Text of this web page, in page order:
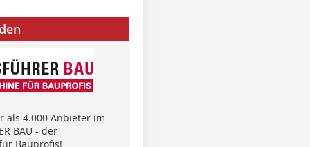
als 4.000 Anbieter im
BAU - der
Bauprofis!